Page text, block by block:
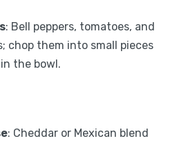
: Bell peppers, tomatoes, and
chop them into small pieces
the bowl.
: Cheddar or Mexican blend